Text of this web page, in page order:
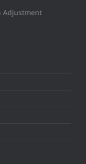
Adjustment